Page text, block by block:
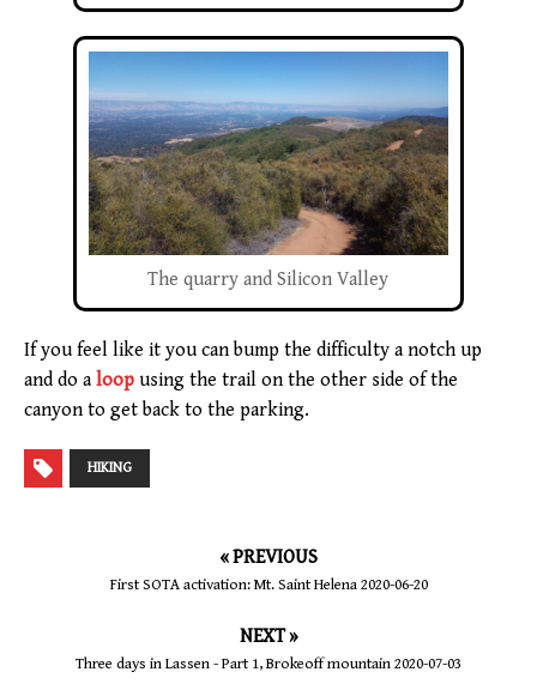
The quarry and Silicon Valley
If you feel like it you can bump the difficulty a notch up
and do aloop using the trail on the other side of the
canyon to get back to the parking.
HIKING
« PREVIOUS
First SOTA activation: Mt. Saint Helena 2020-06-20
NEXT »
Three days in Lassen - Part 1, Brokeoff mountain 2020-07-03